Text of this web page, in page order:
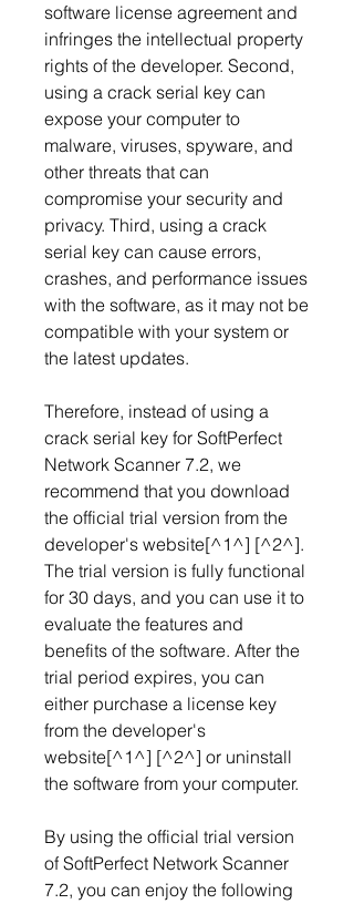
software license agreement and
infringes the intellectual property
rights of the developer. Second,
using a crack serial key can
expose your computer to
malware, viruses, spyware, and
other threats that can
compromise your security and
privacy. Third, using a crack
serial key can cause errors,
crashes, and performance issues
with the software, as it may not be
compatible with your system or
the latest updates.
Therefore, instead of using a
crack serial key for SoftPerfect
Network Scanner 7.2, we
recommend that you download
the official trial version from the
developer's website[^1^] [^2^].
The trial version is fully functional
for 30 days, and you can use it to
evaluate the features and
benefits of the software. After the
trial period expires, you can
either purchase a license key
from the developer's
website[^1^] [^2^] or uninstall
the software from your computer.
By using the official trial version
of SoftPerfect Network Scanner
7.2, you can enjoy the following